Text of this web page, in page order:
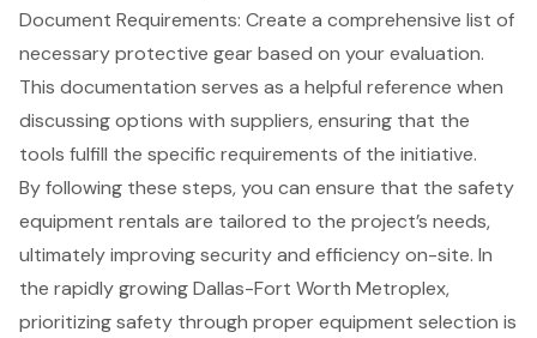
Document Requirements: Create a comprehensive list of
necessaryprotective gearbased on your evaluation.
This documentation serves as a helpful reference when
discussing options with suppliers, ensuring that the
tools fulfill the specific requirements of the initiative.
By following these steps, you can ensure that the safety
equipment rentals are tailored to the project’s needs,
ultimately improving security and efficiency on-site. In
the rapidly growingDallas-Fort Worth Metroplex,
prioritizing safety through proper equipment selection is